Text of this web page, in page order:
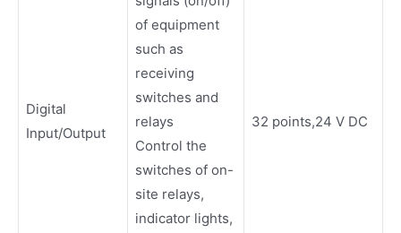
Digital
Input/Output
of equipment
such as
receiving
switches and
relays
Control the
switches of on-
site relays,
indicator lights,
32 points,24 V DC